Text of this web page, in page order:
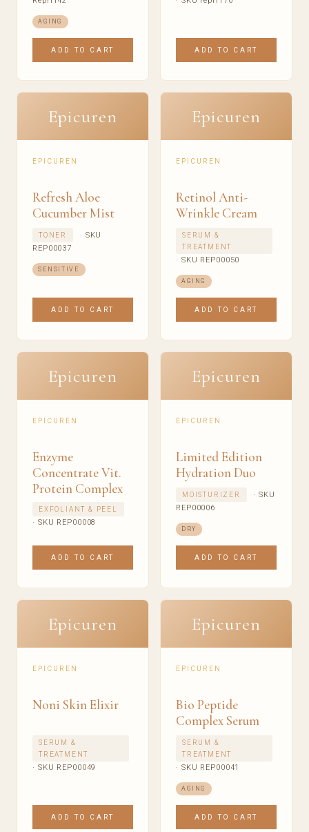
AGING
ADD TO CART ADD TO CART
Epicuren
EPICUREN
Refresh Aloe
Cucumber Mist
TONER
· SKU
REP00037
SENSITIVE
ADD TO CART
Epicuren
EPICUREN
Retinol Anti-
Wrinkle Cream
SERUM &
TREATMENT
· SKU REP00050
AGING
ADD TO CART
Epicuren
EPICUREN
Enzyme
Concentrate Vit.
Protein Complex
EXFOLIANT & PEEL
· SKU REP00008
ADD TO CART
Epicuren
EPICUREN
Limited Edition
Hydration Duo
MOISTURIZER
· SKU
REP00006
DRY
ADD TO CART
Epicuren
EPICUREN
Noni Skin Elixir
SERUM &
TREATMENT
· SKU REP00049
ADD TO CART
Epicuren
EPICUREN
Bio Peptide
Complex Serum
SERUM &
TREATMENT
· SKU REP00041
AGING
ADD TO CART